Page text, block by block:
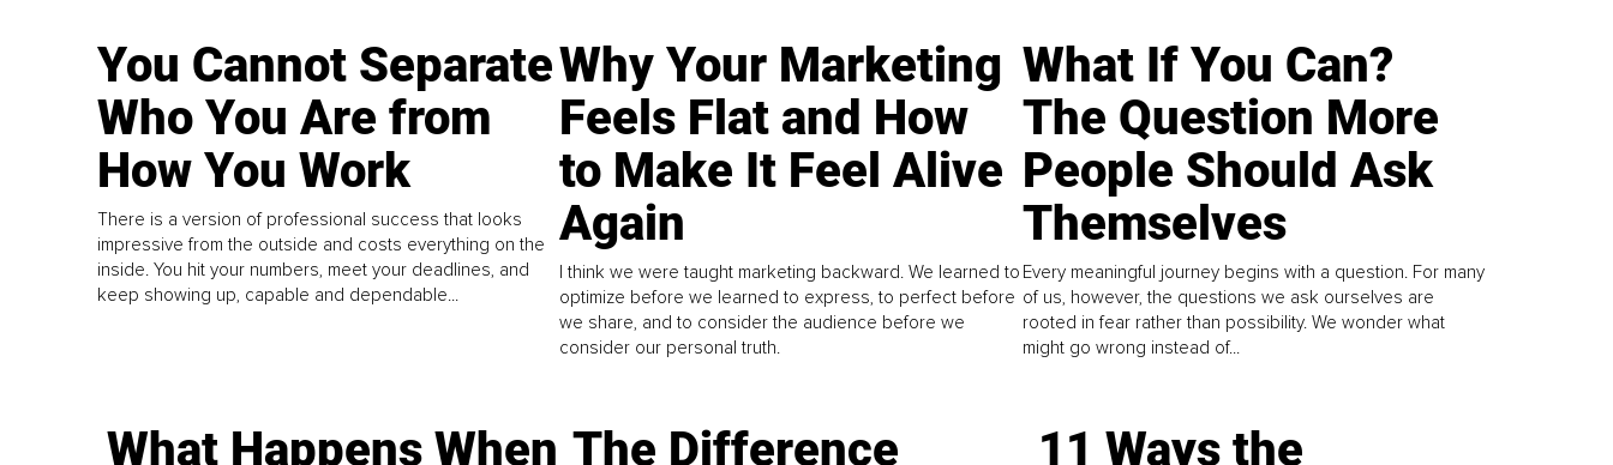
You Cannot Separate
Who You Are from
How You Work
There is a version of professional success that looks
impressive from the outside and costs everything on the
inside. You hit your numbers, meet your deadlines, and
keep showing up, capable and dependable...
Why Your Marketing
Feels Flat and How
to Make It Feel Alive
Again
I think we were taught marketing backward. We learned to
optimize before we learned to express, to perfect before
we share, and to consider the audience before we
consider our personal truth.
What If You Can?
The Question More
People Should Ask
Themselves
Every meaningful journey begins with a question. For many
of us, however, the questions we ask ourselves are
rooted in fear rather than possibility. We wonder what
might go wrong instead of...
What Happens When The Difference 11 Ways the